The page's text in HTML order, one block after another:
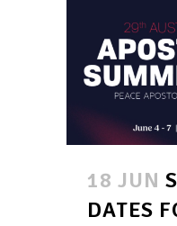
18 JUN
DATES